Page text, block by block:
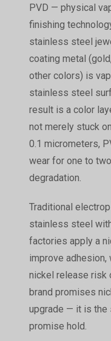
PVD — physical
finishing
stainless steel
coating metal
other colors) is
stainless steel
result is a color
not merely stuck
0.1 micrometers,
wear for one to
degradation.
Traditional
stainless steel
factories apply a
improve adhesion,
nickel release risk
brand promises
upgrade — it is the
promise hold.